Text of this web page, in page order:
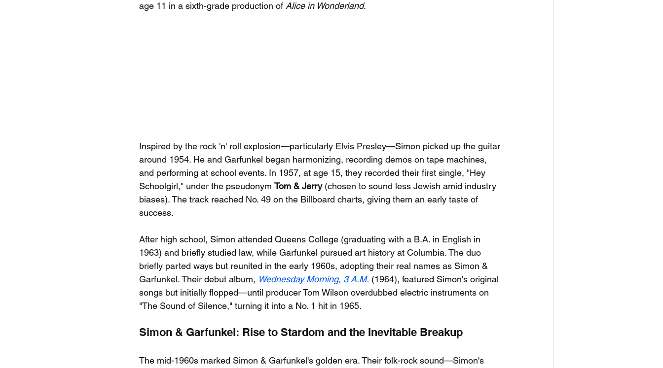
age 11 in a sixth-grade production of Alice in Wonderland.
Inspired by the rock 'n' roll explosion—particularly Elvis Presley—Simon picked up the guitar
around 1954. He and Garfunkel began harmonizing, recording demos on tape machines,
and performing at school events. In 1957, at age 15, they recorded their first single, "Hey
Schoolgirl," under the pseudonym Tom & Jerry (chosen to sound less Jewish amid industry
biases). The track reached No. 49 on the Billboard charts, giving them an early taste of
success.
After high school, Simon attended Queens College (graduating with a B.A. in English in
1963) and briefly studied law, while Garfunkel pursued art history at Columbia. The duo
briefly parted ways but reunited in the early 1960s, adopting their real names as Simon &
Garfunkel. Their debut album, Wednesday Morning, 3 A.M. (1964), featured Simon's original
songs but initially flopped—until producer Tom Wilson overdubbed electric instruments on
"The Sound of Silence," turning it into a No. 1 hit in 1965.
Simon & Garfunkel: Rise to Stardom and the Inevitable Breakup
The mid-1960s marked Simon & Garfunkel's golden era. Their folk-rock sound—Simon's